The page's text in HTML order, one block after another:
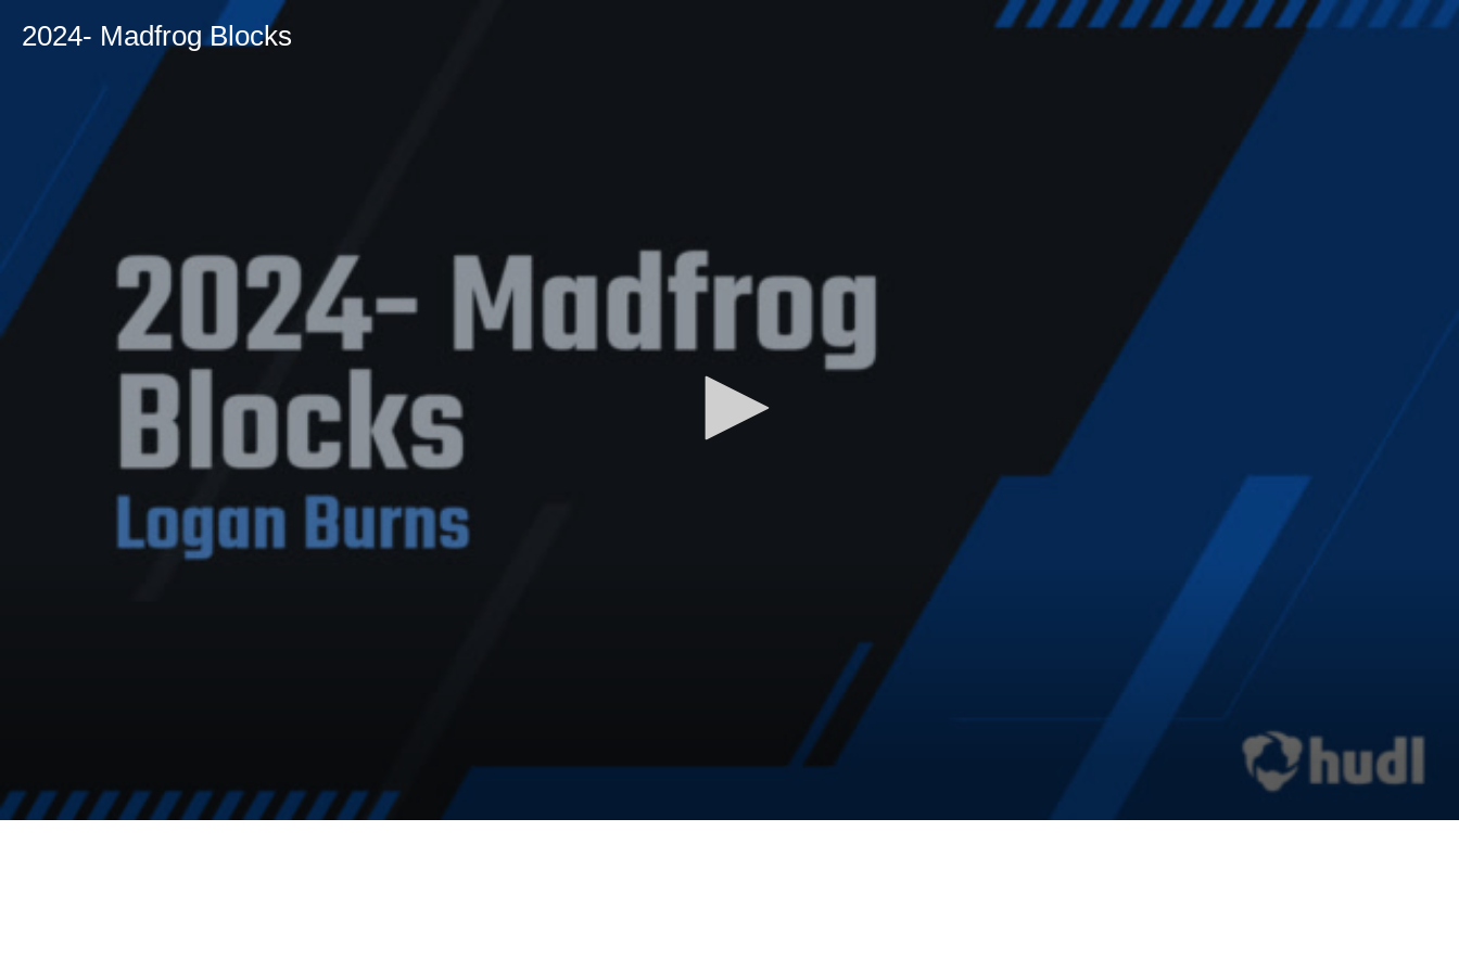
2024- Madfrog Blocks